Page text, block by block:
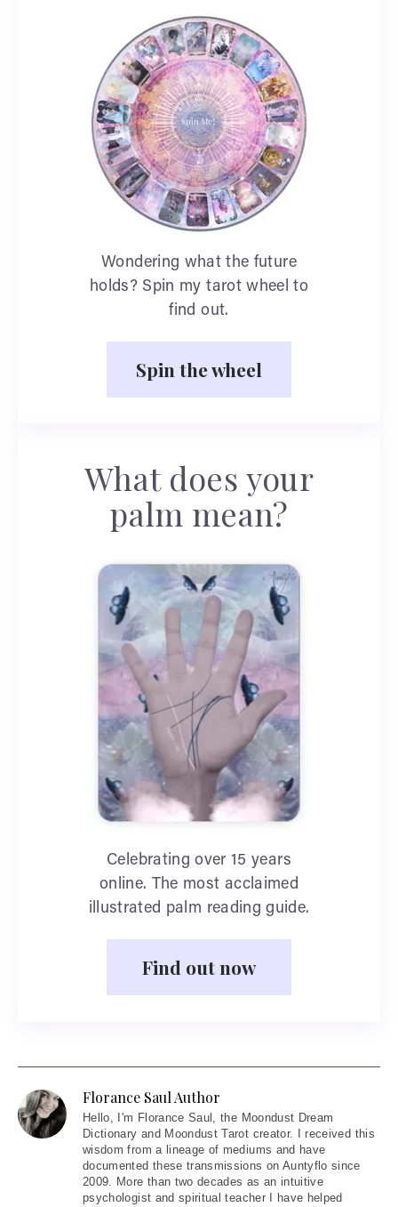
Wondering what the future
holds? Spin my tarot wheel to
find out.
Spin the wheel
What does your
palm mean?
Celebrating over 15 years
online. The most acclaimed
illustrated palm reading guide.
Find out now
Florance Saul Author
Hello, I'm Florance Saul, the Moondust Dream
Dictionary and Moondust Tarot creator. I received this
wisdom from a lineage of mediums and have
documented these transmissions on Auntyflo since
2009. More than two decades as an intuitive
psychologist and spiritual teacher I have helped